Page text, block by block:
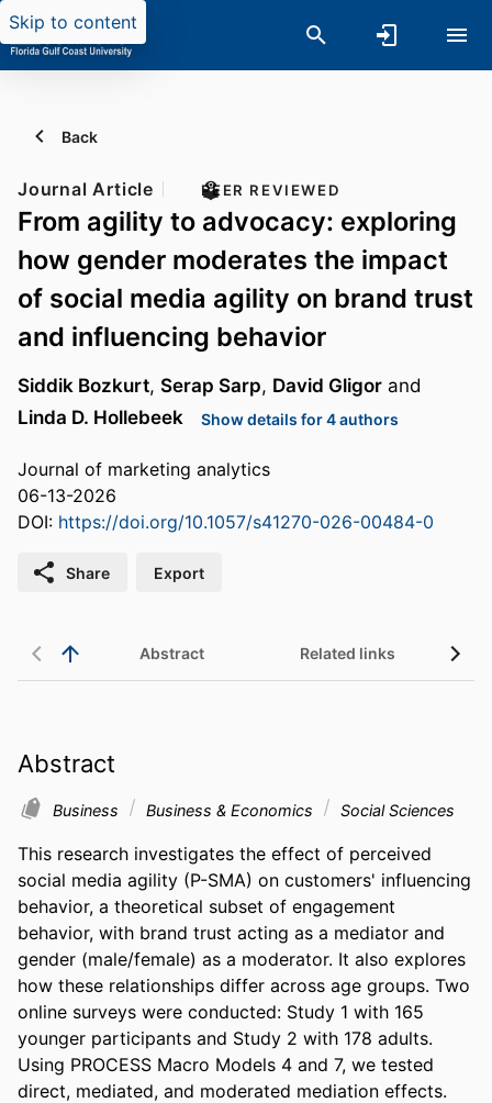
Skip to content
Back
Journal Article PEER REVIEWED
From agility to advocacy: exploring
how gender moderates the impact
of social media agility on brand trust
and influencing behavior
Siddik Bozkurt, Serap Sarp, David Gligor and
Linda D. Hollebeek
Show details for 4 authors
Journal of marketing analytics
06-13-2026
DOI: https://doi.org/10.1057/s41270-026-00484-0
Share Export
Abstract Related links
Abstract
Business Business & Economics Social Sciences
This research investigates the effect of perceived
social media agility (P-SMA) on customers' influencing
behavior, a theoretical subset of engagement
behavior, with brand trust acting as a mediator and
gender (male/female) as a moderator. It also explores
how these relationships differ across age groups. Two
online surveys were conducted: Study 1 with 165
younger participants and Study 2 with 178 adults.
Using PROCESS Macro Models 4 and 7, we tested
direct, mediated, and moderated mediation effects.